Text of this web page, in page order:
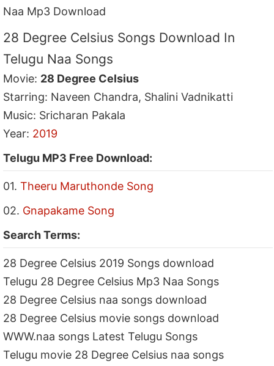
Naa Mp3 Download
28 Degree Celsius Songs Download In
Telugu Naa Songs
Movie: 28 Degree Celsius
Starring: Naveen Chandra, Shalini Vadnikatti
Music: Sricharan Pakala
Year: 2019
Telugu MP3 Free Download:
01.Theeru Maruthonde Song
02. Gnapakame Song
Search Terms:
28 Degree Celsius 2019 Songs download
Telugu 28 Degree Celsius Mp3 Naa Songs
28 Degree Celsius naa songs download
28 Degree Celsius movie songs download
WWW.naa songs Latest Telugu Songs
Telugu movie 28 Degree Celsius naa songs